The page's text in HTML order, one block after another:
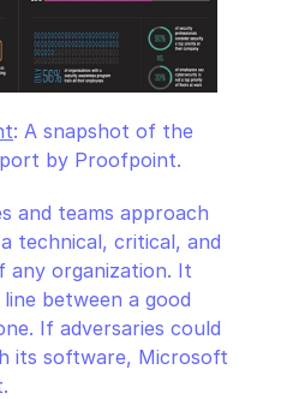
: A snapshot of the
by Proofpoint.
and teams approach
technical, critical, and
organization. It
between a good
If adversaries could
its software, Microsoft